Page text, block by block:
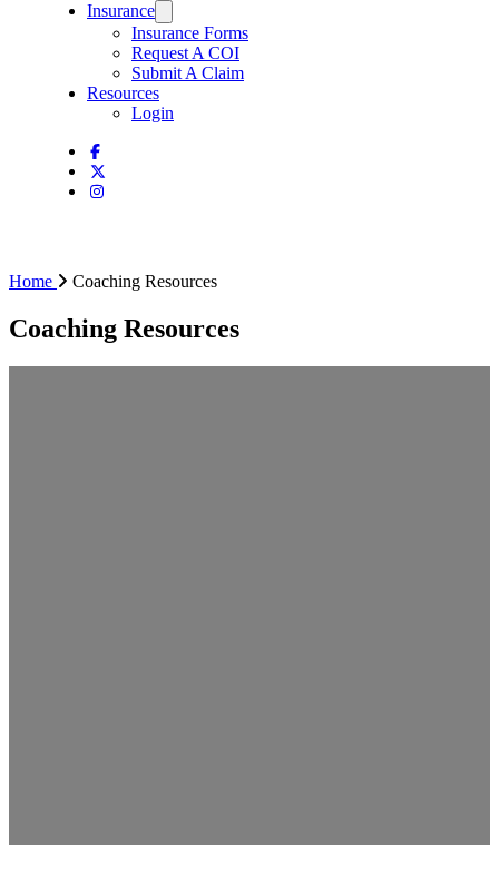
Insurance
Insurance Forms
Request A COI
Submit A Claim
Resources
Login
Home Coaching Resources
Coaching Resources